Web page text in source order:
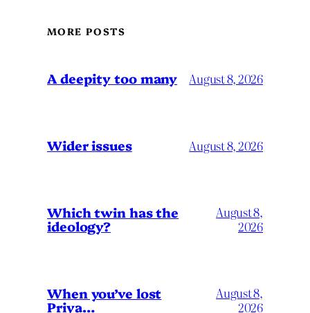
MORE POSTS
A deepity too many August 8, 2026
Wider issues August 8, 2026
Which twin has the
ideology?
August 8,
2026
When you’ve lost
Priya…
August 8,
2026